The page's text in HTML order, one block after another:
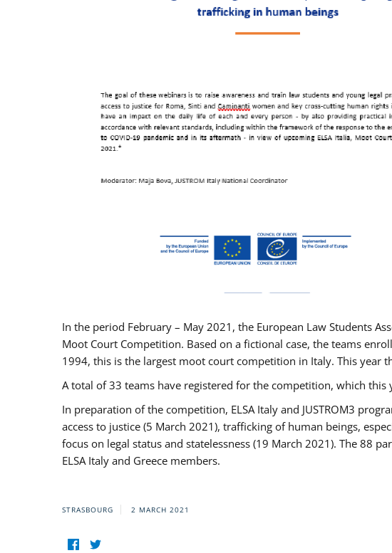
In the period February – May 2021, the European Law Students
Moot Court Competition. Based on a fictional case, the teams
1994, this is the largest moot court competition in Italy. This year
A total of 33 teams have registered for the competition, which this
In preparation of the competition, ELSA Italy and JUSTROM3
access to justice (5 March 2021), trafficking of human beings,
focus on legal status and statelessness (19 March 2021). The 88
ELSA Italy and Greece members.
STRASBOURG 2 MARCH 2021